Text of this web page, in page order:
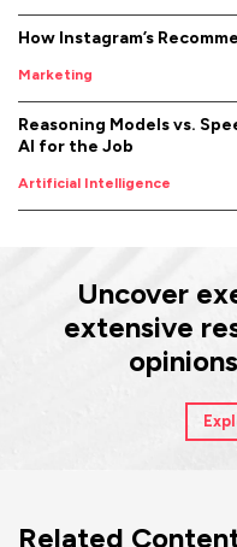
How Instagram’s
Marketing
Reasoning Models vs.
AI for the Job
Artificial Intelligence
Uncover
extensive
Related